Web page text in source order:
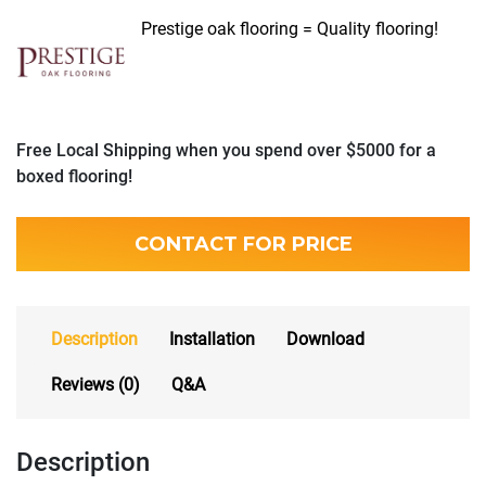
Prestige oak flooring = Quality flooring!
Free Local Shipping when you spend over $5000 for a
boxed flooring!
CONTACT FOR PRICE
Description Installation Download
Reviews (0) Q&A
Description